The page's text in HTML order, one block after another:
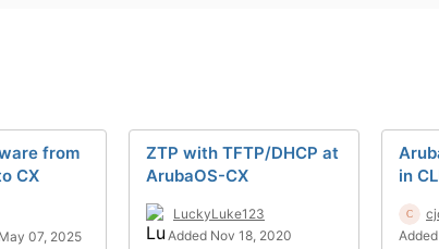
from
CX
07, 2025
ZTP with TFTP/DHCP at
ArubaOS-CX
LuckyLuke123
Added Nov 18, 2020
in